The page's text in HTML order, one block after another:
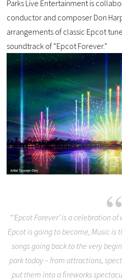
Parks Live Entertainment is
conductor and composer Don
arrangements of classic Epcot
soundtrack of “Epcot Forever.”
“‘Epcot Forever’ is a celebration
Epcot is going to become, Music is
songs going back to the very
park today – from attractions,
put them into a fireworks